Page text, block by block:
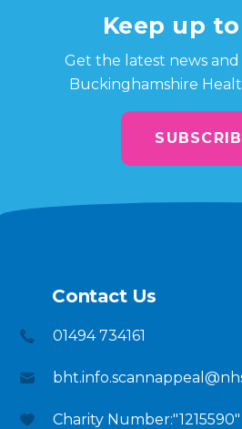
Keep up
Get the latest news
Buckinghamshire
Contact Us
01494 734161
Charity Number:"1215590"